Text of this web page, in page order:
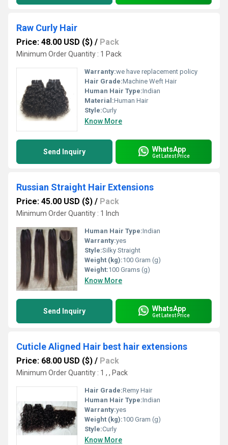
Raw Curly Hair
Price: 48.00 USD ($) / Pack
Minimum Order Quantity : 1 Pack
Warranty:we have replacement policy
Hair Grade:Machine Weft Hair
Human Hair Type:Indian
Material:Human Hair
Style:Curly
Know More
Send Inquiry WhatsApp
Get Latest Price
Russian Straight Hair Extensions
Price: 45.00 USD ($) / Pack
Minimum Order Quantity : 1 Inch
Human Hair Type:Indian
Warranty:yes
Style:Silky Straight
Weight (kg):100 Gram (g)
Weight:100 Grams (g)
Know More
Send Inquiry WhatsApp
Get Latest Price
Cuticle Aligned Hair best hair extensions
Price: 68.00 USD ($) / Pack
Minimum Order Quantity : 1 , , Pack
Hair Grade:Remy Hair
Human Hair Type:Indian
Warranty:yes
Weight (kg):100 Gram (g)
Style:Curly
Know More